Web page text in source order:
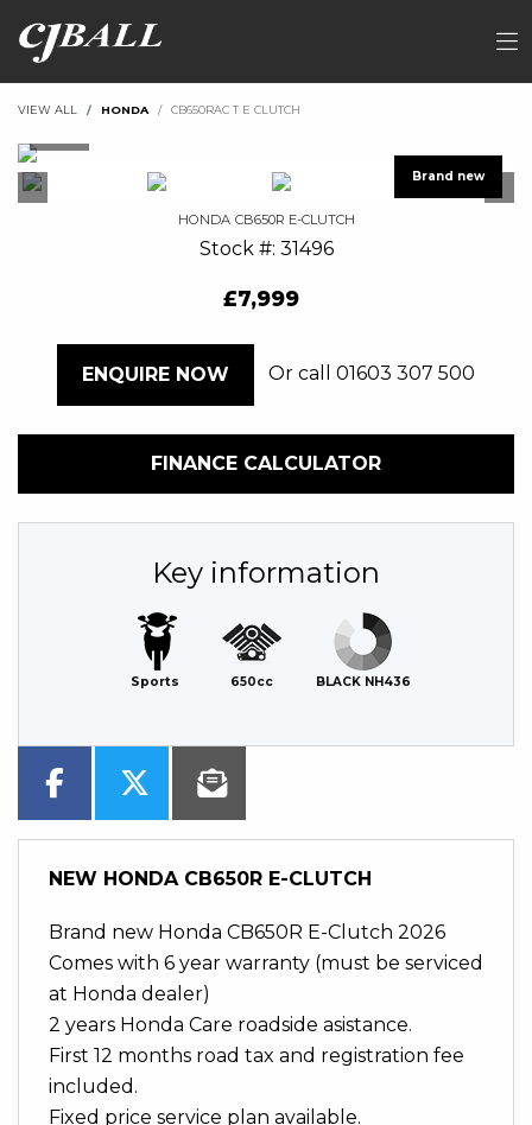
VIEW ALL HONDA CB650RAC T E CLUTCH
HONDA CB650R E-CLUTCH
Stock #: 31496
£7,999
ENQUIRE NOW Or call 01603 307 500
FINANCE CALCULATOR
Key information
Sports 650cc BLACK NH436
NEW HONDA CB650R E-CLUTCH
Brand new Honda CB650R E-Clutch 2026
Comes with 6 year warranty (must be serviced
at Honda dealer)
2 years Honda Care roadside asistance.
First 12 months road tax and registration fee
included.
Fixed price service plan available.